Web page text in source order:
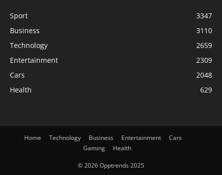
Sport
3347
Business
3110
Technology
2659
Entertainment
2309
Cars
2048
Health
629
Home Technology Business Entertainment
Cars
Gaming
Health
© 2026 Opptrends 2025